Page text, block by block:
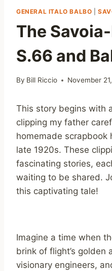
GENERAL ITALO BALBO |
The
S.66 and
By Bill Riccio November
This story begins with
clipping my father
homemade
late 1920s. These
fascinating stories,
waiting to be shared.
this captivating tale!
Imagine a time when
brink of flight’s
visionary engineers,